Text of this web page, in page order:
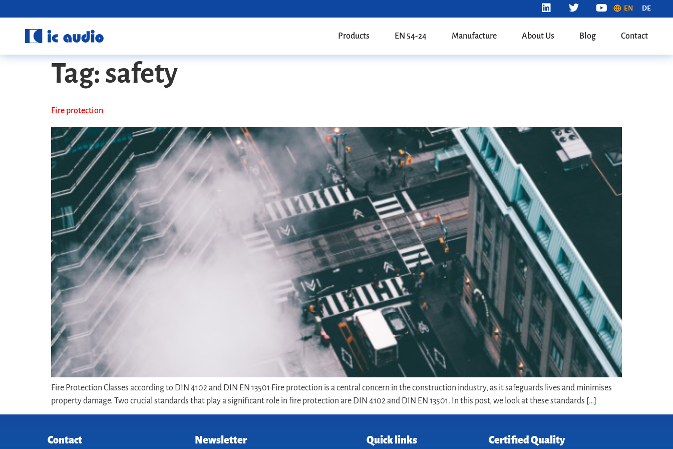
EN DE
Products EN 54-24 Manufacture About Us Blog Contact
Tag: safety
Fire protection
Fire Protection Classes according to DIN 4102 and DIN EN 13501 Fire protection is a central concern in the construction industry, as it safeguards lives and minimises
property damage. Two crucial standards that play a significant role in fire protection are DIN 4102 and DIN EN 13501. In this post, we look at these standards […]
Contact Newsletter Quick links Certified Quality